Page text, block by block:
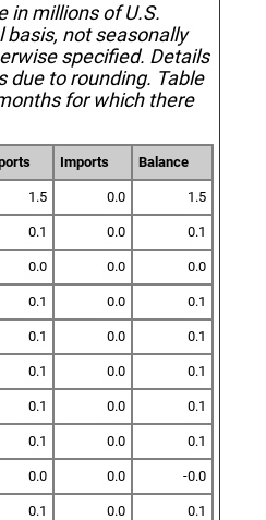
in millions of U.S.
basis, not seasonally
specified. Details
due to rounding. Table
for which there
Imports Balance
1.5 0.0 1.5
0.1 0.0 0.1
0.0 0.0 0.0
0.1 0.0 0.1
0.1 0.0 0.1
0.1 0.0 0.1
0.1 0.0 0.1
0.1 0.0 0.1
0.0 0.0 -0.0
0.1 0.0 0.1